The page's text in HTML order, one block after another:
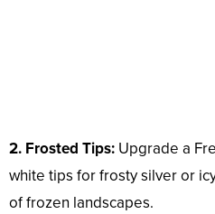
2. Frosted Tips: Upgrade a
white tips for frosty silver or
of frozen landscapes.